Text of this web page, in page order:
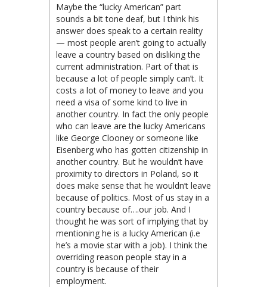
Maybe the “lucky American” part
sounds a bit tone deaf, but I think his
answer does speak to a certain reality
— most people aren’t going to actually
leave a country based on disliking the
current administration. Part of that is
because a lot of people simply can’t. It
costs a lot of money to leave and you
need a visa of some kind to live in
another country. In fact the only people
who can leave are the lucky Americans
like George Clooney or someone like
Eisenberg who has gotten citizenship in
another country. But he wouldn’t have
proximity to directors in Poland, so it
does make sense that he wouldn’t leave
because of politics. Most of us stay in a
country because of….our job. And I
thought he was sort of implying that by
mentioning he is a lucky American (i.e
he’s a movie star with a job). I think the
overriding reason people stay in a
country is because of their
employment.